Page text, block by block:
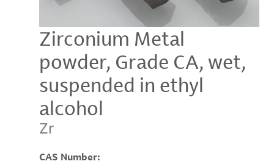
Zirconium Metal
powder, Grade CA, wet,
suspended in ethyl
alcohol
Zr
CAS Number: